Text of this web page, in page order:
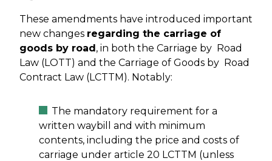
These amendments have introduced important
new changes regarding the carriage of
goods by road, in both the Carriage by Road
Law (LOTT) and the Carriage of Goods by Road
Contract Law (LCTTM). Notably:
The mandatory requirement for a
written waybill and with minimum
contents, including the price and costs of
carriage under article 20 LCTTM (unless